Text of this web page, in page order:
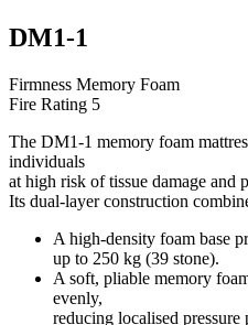
DM1-1
Firmness Memory Foam
Fire Rating 5
The DM1-1 memory foam
individuals
at high risk of tissue damage and
Its dual-layer construction
A high-density foam base
up to 250 kg (39 stone).
A soft, pliable memory
evenly,
reducing localised